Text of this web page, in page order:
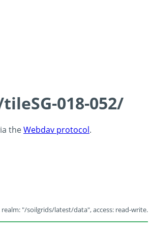
018-052/
theWebdav protocol.
"/soilgrids/latest/data", access: read-write.